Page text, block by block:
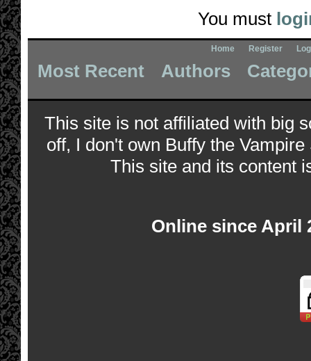
You must
Home Register
Most Recent Authors
This site is not affiliated with big
off, I don't own Buffy the
This site and its content
Online since April